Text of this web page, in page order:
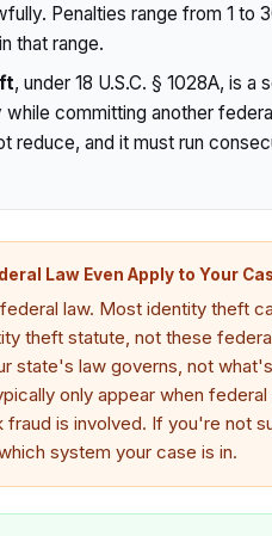
Penalties range from 1 to
that range.
, under 18 U.S.C. § 1028A, is
committing another
reduce, and it must run
Law Even Apply to Your
law. Most identity theft
theft statute, not these
state's law governs, not
only appear when
fraud is involved. If you're not
system your case is in.